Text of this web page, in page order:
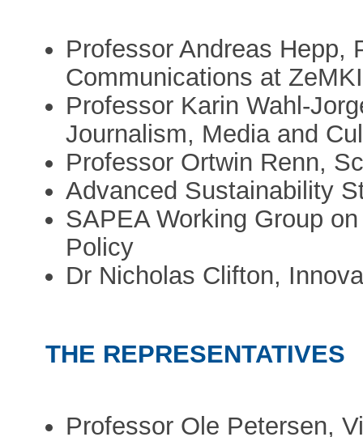
Professor Andreas Hepp,
Communications at
Professor Karin Wahl-
Journalism, Media and
Professor Ortwin Renn,
Advanced Sustainability
SAPEA Working Group
Policy
Dr Nicholas Clifton,
THE REPRESENTATIVES
Professor Ole Petersen,